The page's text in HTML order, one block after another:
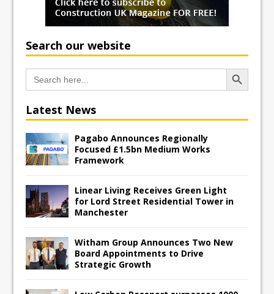
Search our website
Search
for:
Search Button
Latest News
Pagabo Announces Regionally
Focused £1.5bn Medium Works
Framework
Linear Living Receives Green Light
for Lord Street Residential Tower in
Manchester
Witham Group Announces Two New
Board Appointments to Drive
Strategic Growth